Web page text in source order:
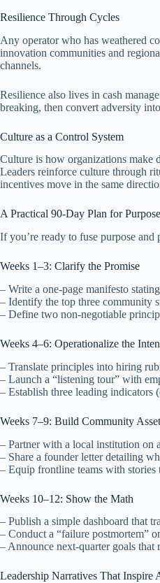
Resilience Through Cycles
Any operator who has weathered
innovation communities and
channels.
Resilience also lives in cash
breaking, then convert adversity
Culture as a Control System
Culture is how organizations make
Leaders reinforce culture through
incentives move in the same
A Practical 90-Day Plan for
If you’re ready to fuse purpose
Weeks 1–3: Clarify the Promise
– Write a one-page manifesto
– Identify the top three community
– Define two non-negotiable
Weeks 4–6: Operationalize the
– Translate principles into hiring
– Launch a “listening tour” with
– Establish three leading indicators
Weeks 7–9: Build Community
– Partner with a local institution on
– Share a founder letter detailing
– Equip frontline teams with
Weeks 10–12: Show the Math
– Publish a simple dashboard that
– Conduct a “failure postmortem”
– Announce next-quarter goals
Leadership Narratives That Inspire